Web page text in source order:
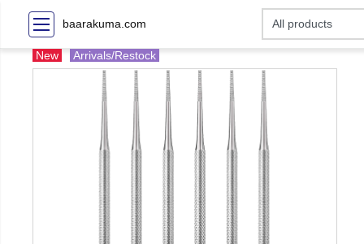
baarakuma.com
New Arrivals/Restock